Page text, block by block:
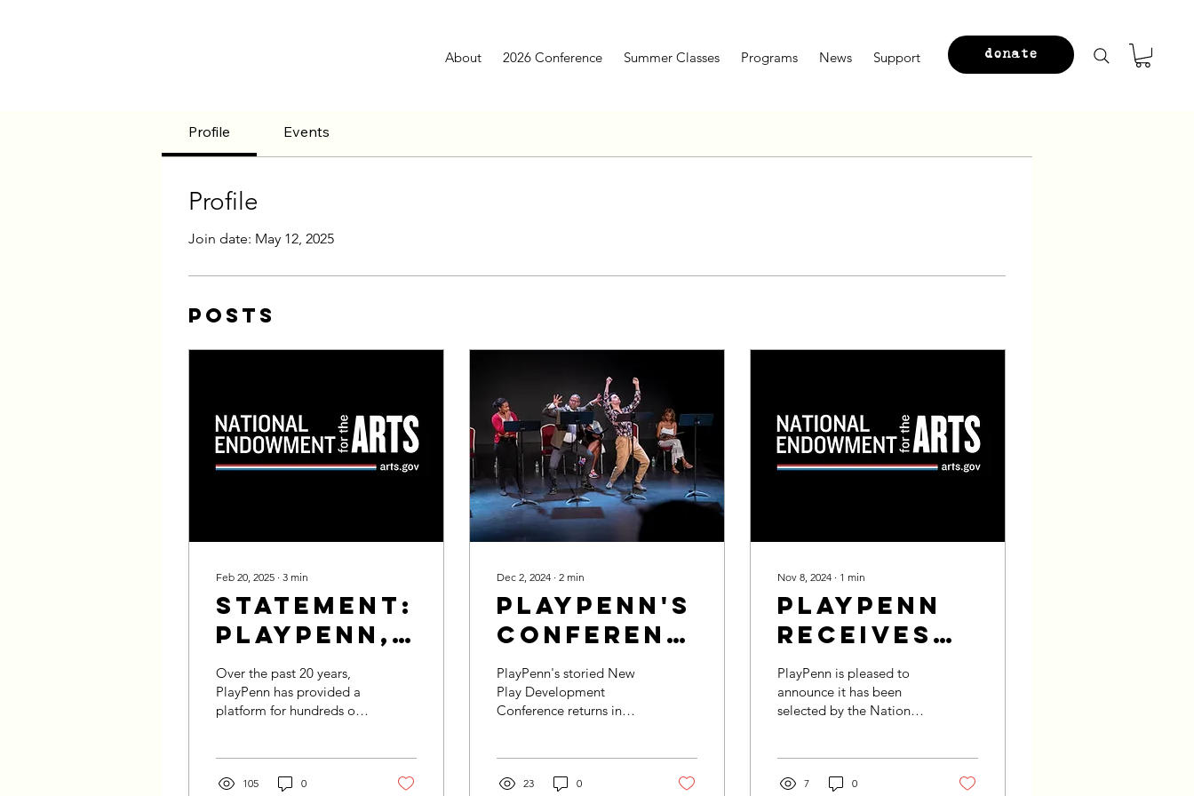
About 2026 Conference Summer Classes Programs News Support donate
Profile Events
Profile
Join date: May 12, 2025
Posts
Feb 20, 2025 ∙ 3 min
Statement:
PlayPenn,
the NEA,
and DEI
Over the past 20 years,
PlayPenn has provided a
platform for hundreds of
105 0
Dec 2, 2024 ∙ 2 min
PlayPenn's
Conference
Expands to
More
Philadelphia
Districts
PlayPenn's storied New
Play Development
Conference returns in
exclusively...
23 0
Nov 8, 2024 ∙ 1 min
PlayPenn
Receives
2025 NEA
Grant
PlayPenn is pleased to
announce it has been
selected by the National
7 0